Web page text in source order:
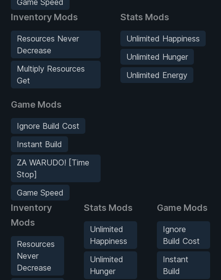
Inventory Mods
Resources Never
Decrease
Multiply Resources
Get
Game Mods
Ignore Build Cost
Instant Build
ZA WARUDO! [Time
Stop]
Game Speed
Stats Mods
Unlimited Happiness
Unlimited Hunger
Unlimited Energy
Inventory
Mods
Resources
Never
Decrease
Stats Mods
Unlimited
Happiness
Unlimited
Hunger
Game Mods
Ignore
Build Cost
Instant
Build